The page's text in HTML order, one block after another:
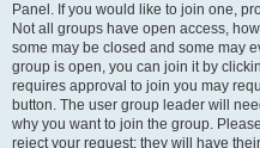
Panel. If you would like to join one,
Not all groups have open access,
some may be closed and some may
group is open, you can join it by
requires approval to join you may
button. The user group leader will
why you want to join the group.
reject your request; they will have